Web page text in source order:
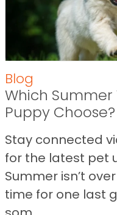
Blog
Which
Puppy Choose?
Stay connected
for the latest pet
Summer isn’t
time for one last